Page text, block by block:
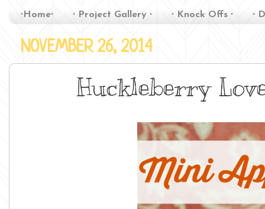
∙Home∙ ∙ Project Gallery ∙ ∙ Knock Offs ∙ ∙
NOVEMBER 26, 2014
Huckleberry